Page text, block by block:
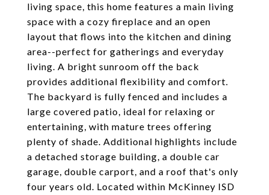
living space, this home features a main living
space with a cozy fireplace and an open
layout that flows into the kitchen and dining
area--perfect for gatherings and everyday
living. A bright sunroom off the back
provides additional flexibility and comfort.
The backyard is fully fenced and includes a
large covered patio, ideal for relaxing or
entertaining, with mature trees offering
plenty of shade. Additional highlights include
a detached storage building, a double car
garage, double carport, and a roof that's only
four years old. Located within McKinney ISD